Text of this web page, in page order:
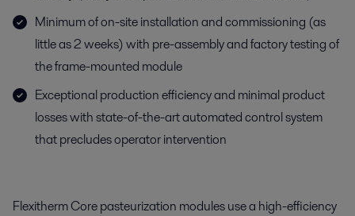
Minimum of on-site installation and commissioning (as
little as 2 weeks) with pre-assembly and factory testing of
the frame-mounted module
Exceptional production efficiency and minimal product
losses with state-of-the-art automated control system
that precludes operator intervention
Flexitherm Core pasteurization modules use a high-efficiency